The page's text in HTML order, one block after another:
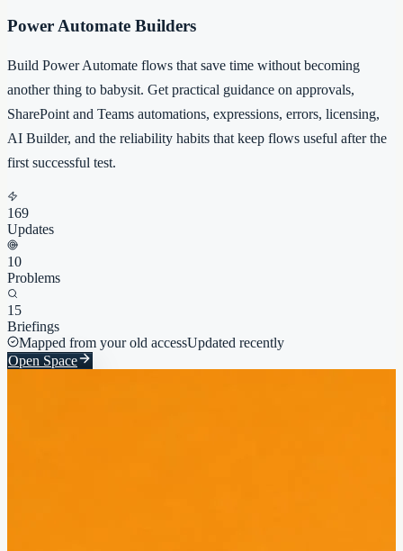
Power Automate Builders
Build Power Automate flows that save time without becoming
another thing to babysit. Get practical guidance on approvals,
SharePoint and Teams automations, expressions, errors, licensing,
AI Builder, and the reliability habits that keep flows useful after the
first successful test.
169
Updates
10
Problems
15
Briefings
Mapped from your old accessUpdated recently
Open Space